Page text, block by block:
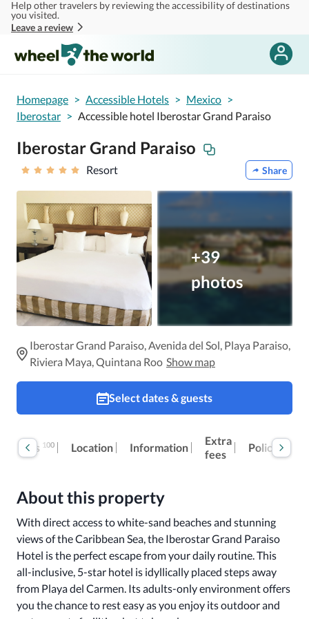
Skip to main content
Help other travelers by reviewing the accessibility of destinations
you visited.
Leave a review
Homepage > Accessible Hotels > Mexico >
Iberostar > Accessible hotel Iberostar Grand Paraiso
Iberostar Grand Paraiso
Resort Share
+39
photos
Iberostar Grand Paraiso, Avenida del Sol, Playa Paraiso,
Riviera Maya, Quintana Roo Show map
Select dates & guests
100 Location Information
Extra
fees
Policies
About this property
With direct access to white-sand beaches and stunning
views of the Caribbean Sea, the Iberostar Grand Paraiso
Hotel is the perfect escape from your daily routine. This
all-inclusive, 5-star hotel is idyllically placed steps away
from Playa del Carmen. Its adults-only environment offers
you the chance to rest easy as you enjoy its outdoor and